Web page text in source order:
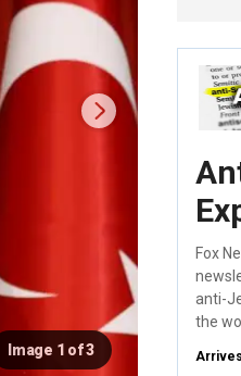
Image 1 of 3
Fox
anti-
the
Arrives